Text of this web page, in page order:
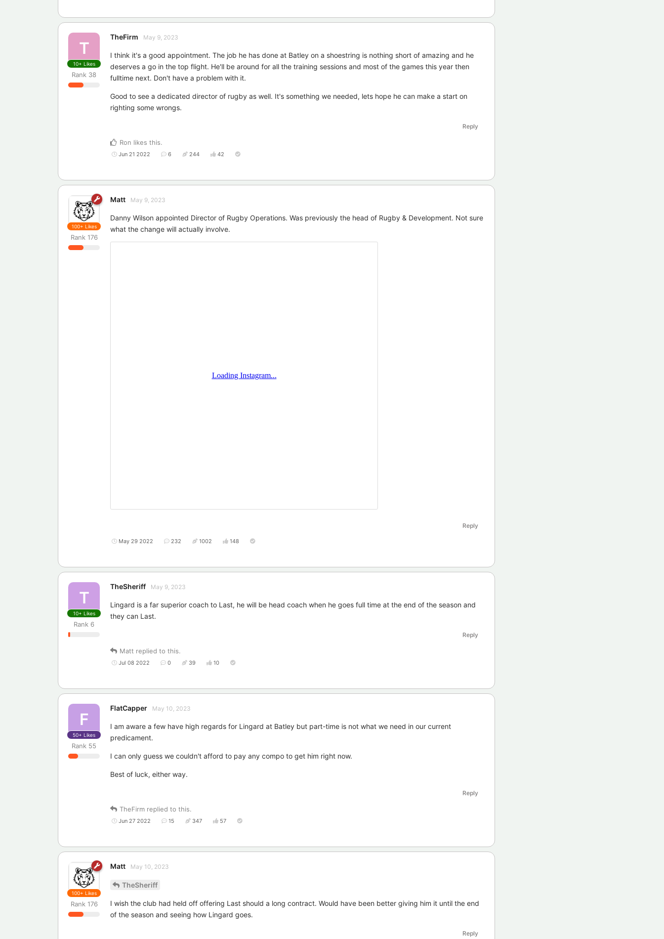
T
TheFirm
Rank 38
May 9, 2023
10+ Likes
I think it's a good appointment. The job he has done at Batley on a shoestring is nothing short of amazing and he
deserves a go in the top flight. He'll be around for all the training sessions and most of the games this year then
fulltime next. Don't have a problem with it.
Good to see a dedicated director of rugby as well. It's something we needed, lets hope he can make a start on
righting some wrongs.
Reply
Ron likes this.
Jun 21 2022 6 244 42
Matt
Rank 176
May 9, 2023
100+ Likes
Danny Wilson appointed Director of Rugby Operations. Was previously the head of Rugby & Development. Not sure
what the change will actually involve.
Reply
May 29 2022 232 1002 148
T
TheSheriff
Rank 6
May 9, 2023
10+ Likes
Lingard is a far superior coach to Last, he will be head coach when he goes full time at the end of the season and
they can Last.
Reply
Matt replied to this.
Jul 08 2022 0 39 10
F
FlatCapper
Rank 55
May 10, 2023
50+ Likes
I am aware a few have high regards for Lingard at Batley but part-time is not what we need in our current
predicament.
I can only guess we couldn't afford to pay any compo to get him right now.
Best of luck, either way.
Reply
TheFirm replied to this.
Jun 27 2022 15 347 57
Matt
Rank 176
May 10, 2023
100+ Likes
TheSheriff
I wish the club had held off offering Last should a long contract. Would have been better giving him it until the end
of the season and seeing how Lingard goes.
Reply